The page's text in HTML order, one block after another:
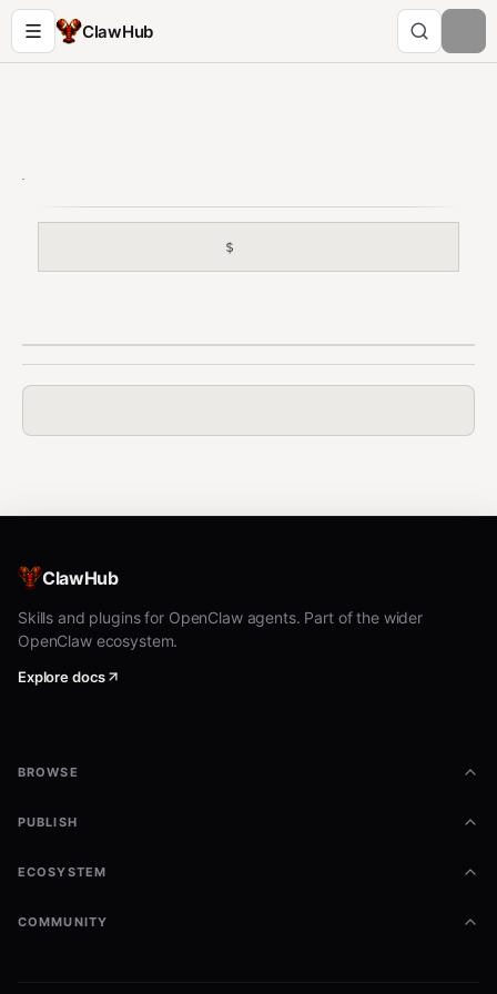
ClawHub
$
ClawHub
Skills and plugins for OpenClaw agents. Part of the wider
OpenClaw ecosystem.
Explore docs
BROWSE
PUBLISH
ECOSYSTEM
COMMUNITY